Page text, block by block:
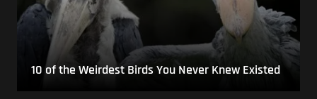
10 of the Weirdest Birds You Never Knew Existed